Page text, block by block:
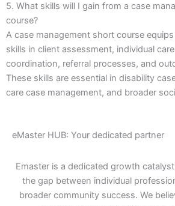
5. What skills will I gain from a case
course?
A case management short course
skills in client assessment, individual
coordination, referral processes, and
These skills are essential in disability
care case management, and broader
eMaster HUB: Your dedicated partner
Emaster is a dedicated growth
the gap between individual
broader community success. We